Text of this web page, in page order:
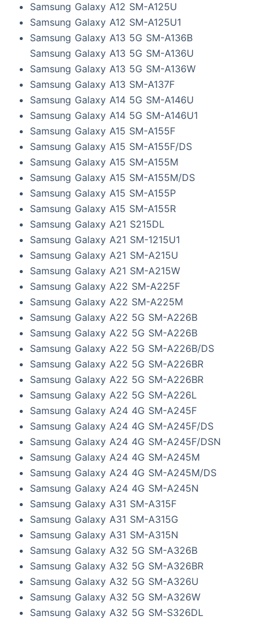
Samsung Galaxy A12 SM-A125U
Samsung Galaxy A12 SM-A125U1
Samsung Galaxy A13 5G SM-A136B
Samsung Galaxy A13 5G SM-A136U
Samsung Galaxy A13 5G SM-A136W
Samsung Galaxy A13 SM-A137F
Samsung Galaxy A14 5G SM-A146U
Samsung Galaxy A14 5G SM-A146U1
Samsung Galaxy A15 SM-A155F
Samsung Galaxy A15 SM-A155F/DS
Samsung Galaxy A15 SM-A155M
Samsung Galaxy A15 SM-A155M/DS
Samsung Galaxy A15 SM-A155P
Samsung Galaxy A15 SM-A155R
Samsung Galaxy A21 S215DL
Samsung Galaxy A21 SM-1215U1
Samsung Galaxy A21 SM-A215U
Samsung Galaxy A21 SM-A215W
Samsung Galaxy A22 SM-A225F
Samsung Galaxy A22 SM-A225M
Samsung Galaxy A22 5G SM-A226B
Samsung Galaxy A22 5G SM-A226B
Samsung Galaxy A22 5G SM-A226B/DS
Samsung Galaxy A22 5G SM-A226BR
Samsung Galaxy A22 5G SM-A226BR
Samsung Galaxy A22 5G SM-A226L
Samsung Galaxy A24 4G SM-A245F
Samsung Galaxy A24 4G SM-A245F/DS
Samsung Galaxy A24 4G SM-A245F/DSN
Samsung Galaxy A24 4G SM-A245M
Samsung Galaxy A24 4G SM-A245M/DS
Samsung Galaxy A24 4G SM-A245N
Samsung Galaxy A31 SM-A315F
Samsung Galaxy A31 SM-A315G
Samsung Galaxy A31 SM-A315N
Samsung Galaxy A32 5G SM-A326B
Samsung Galaxy A32 5G SM-A326BR
Samsung Galaxy A32 5G SM-A326U
Samsung Galaxy A32 5G SM-A326W
Samsung Galaxy A32 5G SM-S326DL